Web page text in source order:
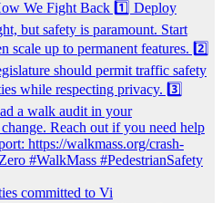
committed to Vi